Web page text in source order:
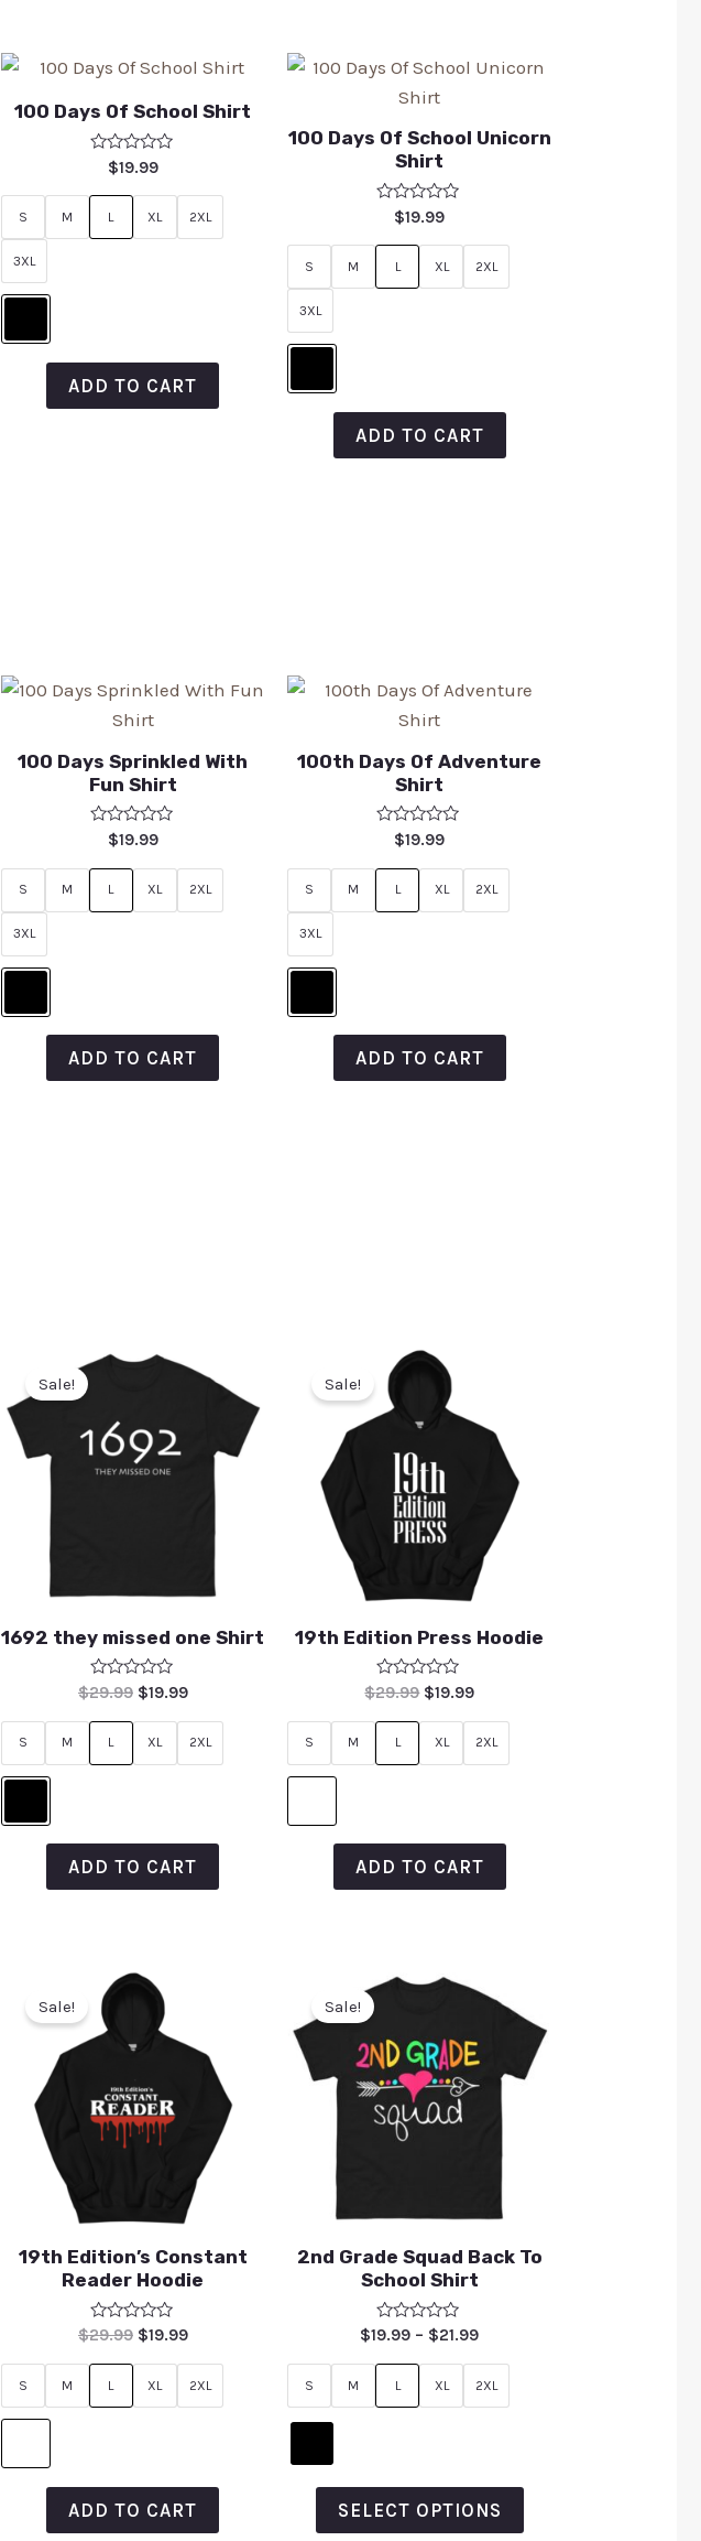
100 Days Of School Shirt
Rated
out
$19.99
S M L XL 2XL
3XL
ADD TO CART
100 Days Of School Unicorn
Shirt
Rated
out
$19.99
S M L XL 2XL
3XL
ADD TO CART
100 Days Sprinkled With
Fun Shirt
Rated
out
$19.99
S M L XL 2XL
3XL
ADD TO CART
100th Days Of Adventure
Shirt
Rated
out
$19.99
S M L XL 2XL
3XL
ADD TO CART
Sale!
1692 they missed one Shirt
Rated
out
$29.99 $19.99
S M L XL 2XL
ADD TO CART
Sale!
19th Edition Press Hoodie
Rated
out
$29.99 $19.99
S M L XL 2XL
ADD TO CART
Sale!
19th Edition’s Constant
Reader Hoodie
Rated
out
$29.99 $19.99
S M L XL 2XL
ADD TO CART
Sale!
2nd Grade Squad Back To
School Shirt
Rated
out
$19.99 – $21.99
S M L XL 2XL
SELECT OPTIONS